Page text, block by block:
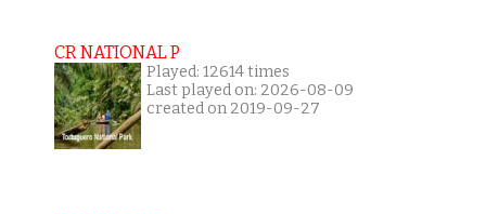
CR NATIONAL P
Played: 12614 times
Last played on: 2026-08-09
created on 2019-09-27